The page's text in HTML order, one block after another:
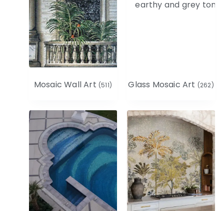
Mosaic Wall Art (511) Glass Mosaic Art (262)